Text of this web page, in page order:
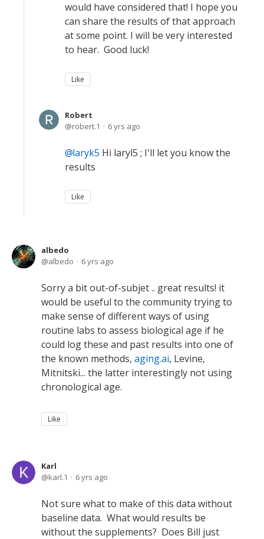
would have considered that! I hope you
can share the results of that approach
at some point. I will be very interested
to hear. Good luck!
Like
Robert
robert.1
6 yrs ago
laryk5 Hi laryl5 ; I'll let you know the
results
Like
albedo
albedo
6 yrs ago
Sorry a bit out-of-subjet .. great results! it
would be useful to the community trying to
make sense of different ways of using
routine labs to assess biological age if he
could log these and past results into one of
the known methods, aging.ai, Levine,
Mitnitski... the latter interestingly not using
chronological age.
Like
Karl
karl.1
6 yrs ago
Not sure what to make of this data without
baseline data. What would results be
without the supplements? Does Bill just